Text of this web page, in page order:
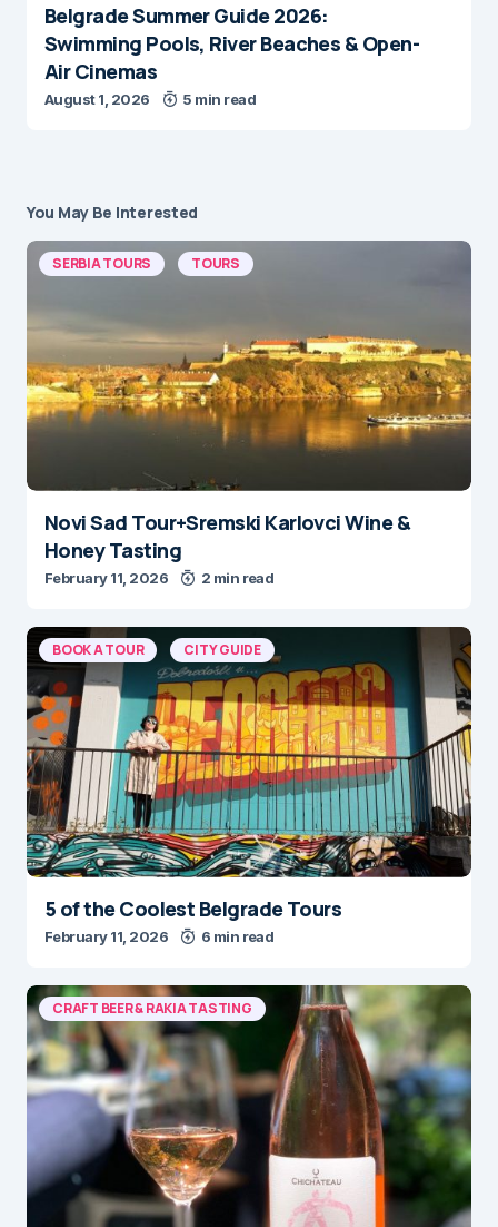
Belgrade Summer Guide 2026:
Swimming Pools, River Beaches & Open-
Air Cinemas
August 1, 2026 5 min read
You May Be Interested
SERBIA TOURS TOURS
Novi Sad Tour+Sremski Karlovci Wine &
Honey Tasting
February 11, 2026 2 min read
BOOK A TOUR CITY GUIDE
5 of the Coolest Belgrade Tours
February 11, 2026 6 min read
CRAFT BEER & RAKIA TASTING